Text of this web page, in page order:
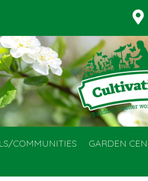
COMMUNITIES GARDEN